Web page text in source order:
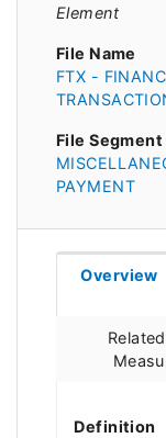
Element
File Name
FTX -
File Segment
PAYMENT
Overview
Definition